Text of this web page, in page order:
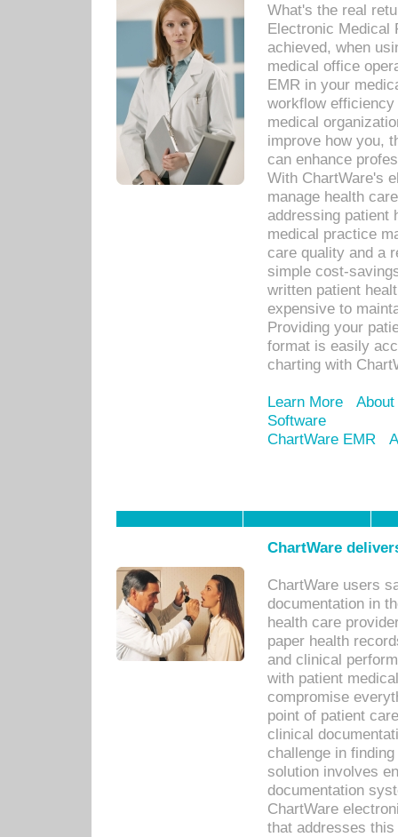
What's the real
Electronic Medical
achieved, when
medical office
EMR in your
workflow
medical
improve how you,
can enhance
With ChartWare's
manage health
addressing patient
medical practice
care quality and a
simple cost-
written patient
expensive to
Providing your
format is easily
charting with
Learn More
Software
ChartWare EMR
ChartWare
ChartWare users
documentation in
health care
paper health
and clinical
with patient
compromise
point of patient
clinical
challenge in
solution involves
documentation
ChartWare
that addresses this